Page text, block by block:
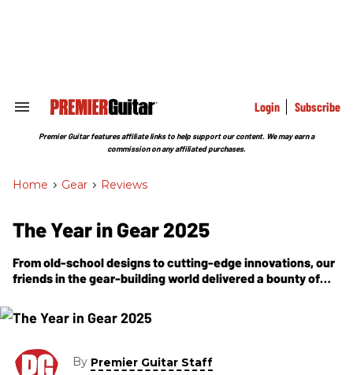
Search
Section
Login Subscribe
Premier Guitar features affiliate links to help support our content. We may earn a
commission on any affiliated purchases.
Home > Gear > Reviews
The Year in Gear 2025
From old-school designs to cutting-edge innovations, our
friends in the gear-building world delivered a bounty of
musical dream.
By Premier Guitar Staff